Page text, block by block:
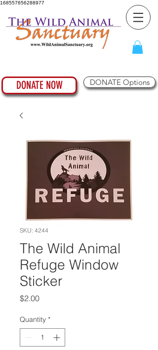
168557656288977
DONATE NOW DONATE Options
SKU: 4244
The Wild Animal
Refuge Window
Sticker
$2.00Price
Quantity *